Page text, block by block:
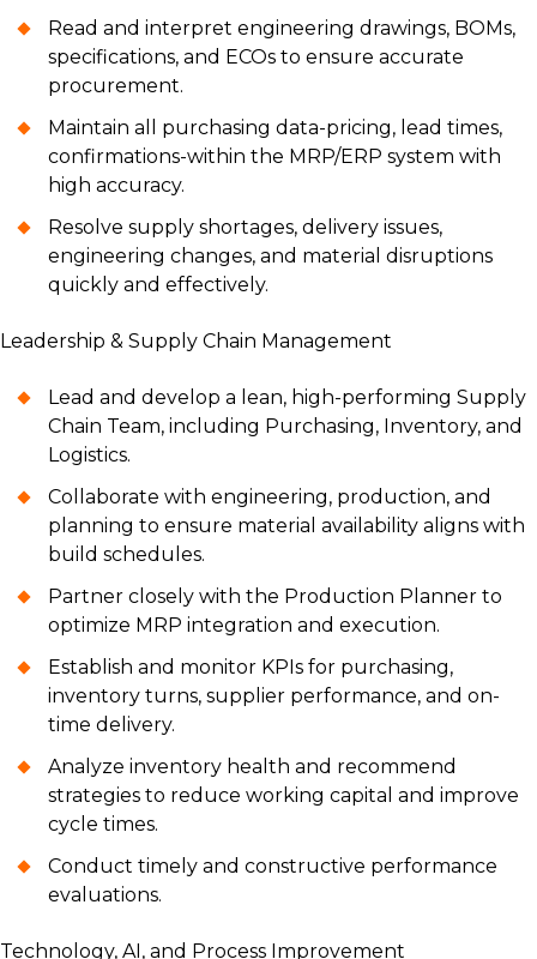
Read and interpret engineering drawings, BOMs,
specifications, and ECOs to ensure accurate
procurement.
Maintain all purchasing data-pricing, lead times,
confirmations-within the MRP/ERP system with
high accuracy.
Resolve supply shortages, delivery issues,
engineering changes, and material disruptions
quickly and effectively.
Leadership & Supply Chain Management
Lead and develop a lean, high-performing Supply
Chain Team, including Purchasing, Inventory, and
Logistics.
Collaborate with engineering, production, and
planning to ensure material availability aligns with
build schedules.
Partner closely with the Production Planner to
optimize MRP integration and execution.
Establish and monitor KPIs for purchasing,
inventory turns, supplier performance, and on-
time delivery.
Analyze inventory health and recommend
strategies to reduce working capital and improve
cycle times.
Conduct timely and constructive performance
evaluations.
Technology, AI, and Process Improvement